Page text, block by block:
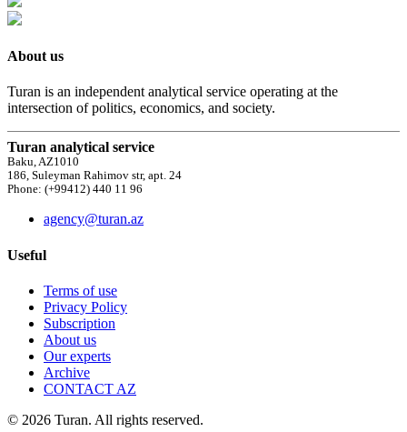
About us
Turan is an independent analytical service operating at the
intersection of politics, economics, and society.
Turan analytical service
Baku, AZ1010
186, Suleyman Rahimov str, apt. 24
Phone: (+99412) 440 11 96
agency@turan.az
Useful
Terms of use
Privacy Policy
Subscription
About us
Our experts
Archive
CONTACT AZ
© 2026 Turan. All rights reserved.